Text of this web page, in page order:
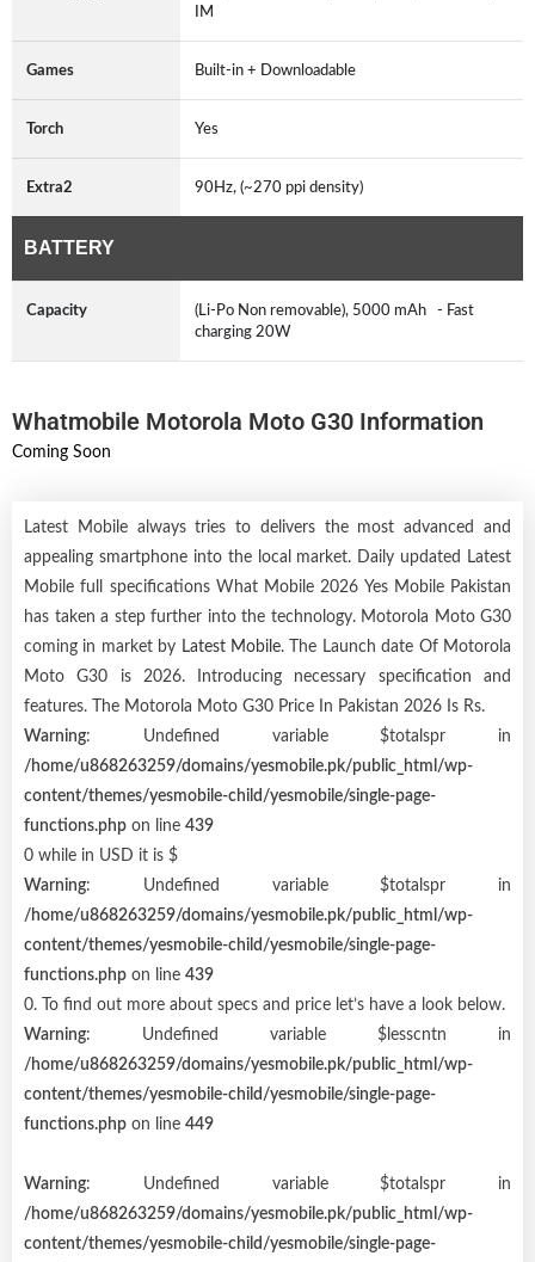
IM
Games Built-in + Downloadable
Torch Yes
Extra2 90Hz, (~270 ppi density)
BATTERY
Capacity
(Li-Po Non removable), 5000 mAh - Fast
charging 20W
Whatmobile Motorola Moto G30 Information
Coming Soon
Latest Mobile always tries to delivers the most advanced and
appealing smartphone into the local market. Daily updated Latest
Mobile full specifications What Mobile 2026 Yes Mobile Pakistan
has taken a step further into the technology. Motorola Moto G30
coming in market by Latest Mobile. The Launch date Of Motorola
Moto G30 is 2026. Introducing necessary specification and
features. The Motorola Moto G30 Price In Pakistan 2026 Is Rs.
Warning: Undefined variable $totalspr in
/home/u868263259/domains/yesmobile.pk/public_html/wp-
content/themes/yesmobile-child/yesmobile/single-page-
functions.php on line 439
0 while in USD it is $
Warning: Undefined variable $totalspr in
/home/u868263259/domains/yesmobile.pk/public_html/wp-
content/themes/yesmobile-child/yesmobile/single-page-
functions.php on line 439
0. To find out more about specs and price let’s have a look below.
Warning: Undefined variable $lesscntn in
/home/u868263259/domains/yesmobile.pk/public_html/wp-
content/themes/yesmobile-child/yesmobile/single-page-
functions.php on line 449
Warning: Undefined variable $totalspr in
/home/u868263259/domains/yesmobile.pk/public_html/wp-
content/themes/yesmobile-child/yesmobile/single-page-